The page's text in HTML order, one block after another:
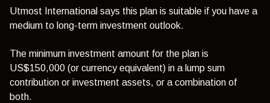
Utmost International says this plan is suitable if you have a
medium to long-term investment outlook.
The minimum investment amount for the plan is
US$150,000 (or currency equivalent) in a lump sum
contribution or investment assets, or a combination of
both.